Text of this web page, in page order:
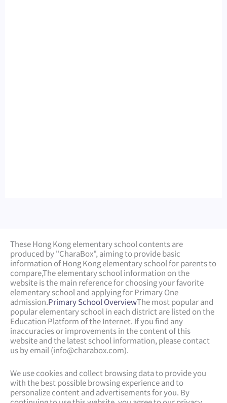
These Hong Kong elementary school contents are
produced by "CharaBox", aiming to provide basic
information of Hong Kong elementary school for parents to
compare,The elementary school information on the
website is the main reference for choosing your favorite
elementary school and applying for Primary One
admission.Primary School OverviewThe most popular and
popular elementary school in each district are listed on the
Education Platform of the Internet. If you find any
inaccuracies or improvements in the content of this
website and the latest school information, please contact
us by email (info@charabox.com).
We use cookies and collect browsing data to provide you
with the best possible browsing experience and to
personalize content and advertisements for you. By